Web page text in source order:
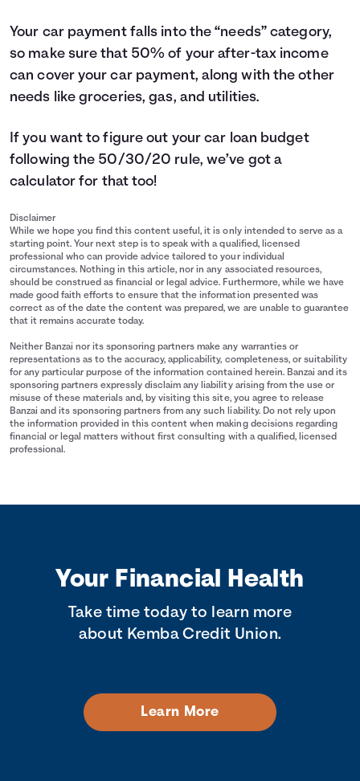
Your car payment falls into the “needs” category,
so make sure that 50% of your after-tax income
can cover your car payment, along with the other
needs like groceries, gas, and utilities.
If you want to figure out your car loan budget
following the 50/30/20 rule, we’ve got a
calculator for that too!
Disclaimer
While we hope you find this content useful, it is only intended to serve as a
starting point. Your next step is to speak with a qualified, licensed
professional who can provide advice tailored to your individual
circumstances. Nothing in this article, nor in any associated resources,
should be construed as financial or legal advice. Furthermore, while we have
made good faith efforts to ensure that the information presented was
correct as of the date the content was prepared, we are unable to guarantee
that it remains accurate today.
Neither Banzai nor its sponsoring partners make any warranties or
representations as to the accuracy, applicability, completeness, or suitability
for any particular purpose of the information contained herein. Banzai and its
sponsoring partners expressly disclaim any liability arising from the use or
misuse of these materials and, by visiting this site, you agree to release
Banzai and its sponsoring partners from any such liability. Do not rely upon
the information provided in this content when making decisions regarding
financial or legal matters without first consulting with a qualified, licensed
professional.
Your Financial Health
Take time today to learn more
about Kemba Credit Union.
Learn More